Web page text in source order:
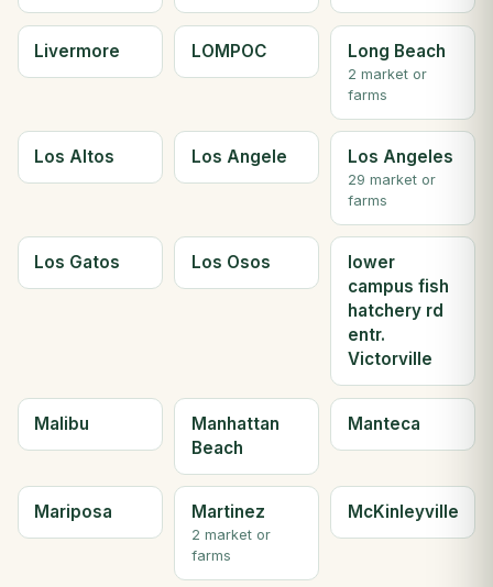
Livermore LOMPOC Long Beach
2 market or
farms
Los Altos Los Angele Los Angeles
29 market or
farms
Los Gatos Los Osos
lower
campus fish
hatchery rd
entr.
Victorville
Malibu
Manhattan
Beach
Manteca
Mariposa Martinez
2 market or
farms
McKinleyville